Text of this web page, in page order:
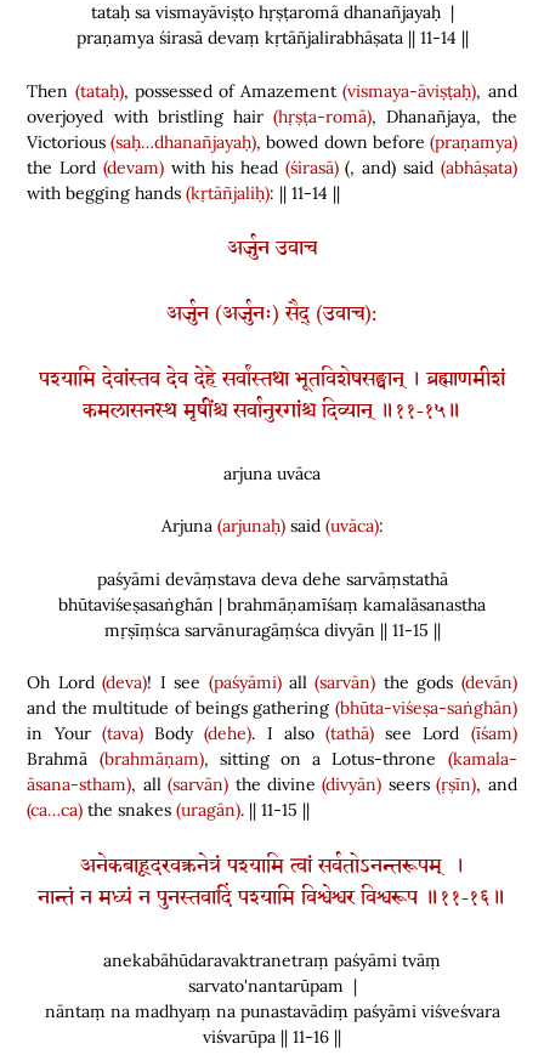
tataḥ sa vismayāviṣṭo hṛṣṭaromā dhanañjayaḥ |
praṇamya śirasā devaṃ kṛtāñjalirabhāṣata || 11-14 ||
Then (tataḥ), possessed of Amazement (vismaya-āviṣṭaḥ), and
overjoyed with bristling hair (hṛṣṭa-romā), Dhanañjaya, the
Victorious (saḥ…dhanañjayaḥ), bowed down before (praṇamya)
the Lord (devam)with his head (śirasā) (, and) said (abhāṣata)
with begging hands (kṛtāñjaliḥ): || 11-14 ||
अर्जुन उवाच
अर्जुन (अर्जुनः) सैद् (उवाच):
पश्यामि देवांस्तव देव देहे सर्वांस्तथा भूतविशेषसङ्घान् । ब्रह्माणमीशं
कमलासनस्थ मृषींश्च सर्वानुरगांश्च दिव्यान् ॥११-१५॥
arjuna uvāca
Arjuna (arjunaḥ)said(uvāca):
paśyāmi devāṃstava deva dehe sarvāṃstathā
bhūtaviśeṣasaṅghān | brahmāṇamīśaṃ kamalāsanastha
mṛṣīṃśca sarvānuragāṃśca divyān || 11-15 ||
Oh Lord(deva)! I see (paśyāmi)all(sarvān) the gods (devān)
and the multitude of beings gathering (bhūta-viśeṣa-saṅghān)
in Your (tava)Body(dehe). I also (tathā)see Lord (īśam)
Brahmā (brahmāṇam), sitting on a Lotus-throne (kamala-
āsana-stham), all(sarvān) the divine(divyān) seers(ṛṣīn), and
(ca…ca) the snakes (uragān). || 11-15 ||
अनेकबाहूदरवक्त्रनेत्रं पश्यामि त्वां सर्वतोऽनन्तरूपम् ।
नान्तं न मध्यं न पुनस्तवादिं पश्यामि विश्वेश्वर विश्वरूप ॥११-१६॥
anekabāhūdaravaktranetraṃ paśyāmi tvāṃ
sarvato'nantarūpam |
nāntaṃ na madhyaṃ na punastavādiṃ paśyāmi viśveśvara
viśvarūpa || 11-16 ||